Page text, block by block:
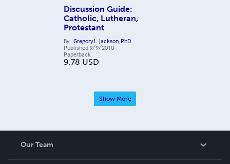
Discussion Guide:
Catholic, Lutheran,
Protestant
By Gregory L. Jackson, PhD
Published9/9/2010
Paperback
9.78 USD
Show More
Our Team